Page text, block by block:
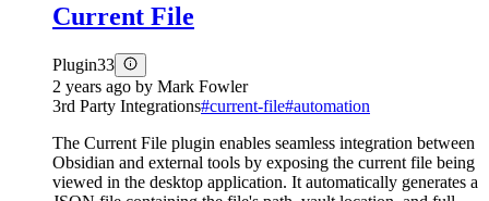
Current File
Plugin33
2 years ago by Mark Fowler
3rd Party Integrations#current-file#automation
The Current File plugin enables seamless integration between
Obsidian and external tools by exposing the current file being
viewed in the desktop application. It automatically generates a